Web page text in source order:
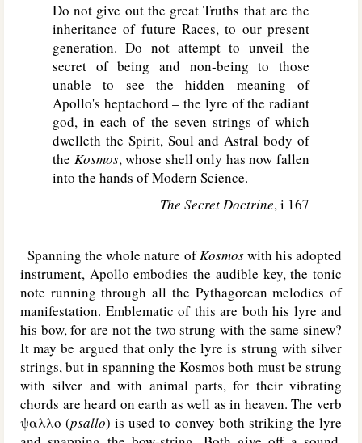
Do not give out the great Truths that are the
inheritance of future Races, to our present
generation. Do not attempt to unveil the
secret of being and non-being to those
unable to see the hidden meaning of
Apollo's heptachord – the lyre of the radiant
god, in each of the seven strings of which
dwelleth the Spirit, Soul and Astral body of
the Kosmos, whose shell only has now fallen
into the hands of Modern Science.
The Secret Doctrine, i 167
Spanning the whole nature ofKosmoswith his adopted
instrument, Apollo embodies the audible key, the tonic
note running through all the Pythagorean melodies of
manifestation. Emblematic of this are both his lyre and
his bow, for are not the two strung with the same sinew?
It may be argued that only the lyre is strung with silver
strings, but in spanning the Kosmos both must be strung
with silver and with animal parts, for their vibrating
chords are heard on earth as well as in heaven. The verb
ψαλλο (psallo) is used to convey both striking the lyre